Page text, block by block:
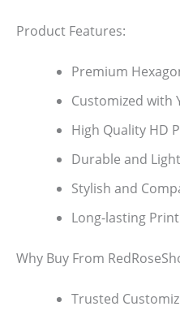
Product Features:
Premium
Customized with
High Quality HD
Durable and
Stylish and
Long-lasting
Why Buy From
Trusted